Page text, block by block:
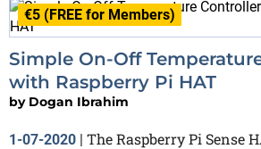
€5 (FREE for Members)
Simple On-Off
with Raspberry Pi HAT
by Dogan Ibrahim
1-07-2020 | The Raspberry Pi Sense